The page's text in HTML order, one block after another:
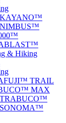
& Hiking
TRAIL
MAX